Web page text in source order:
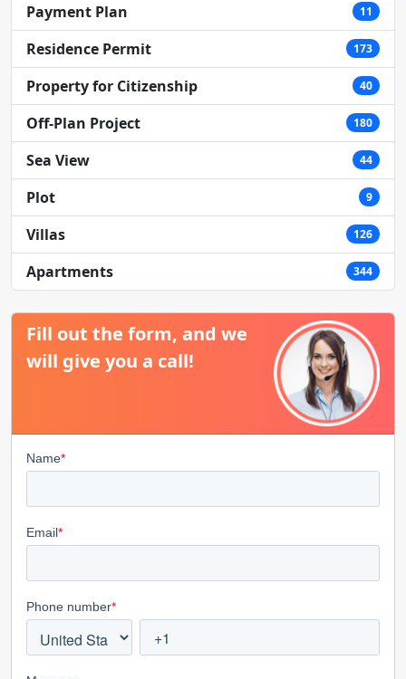
Payment Plan
11
Residence Permit 173
Property for Citizenship 40
Off-Plan Project 180
Sea View 44
Plot 9
Villas 126
Apartments 344
Fill out the form, and we
will give you a call!